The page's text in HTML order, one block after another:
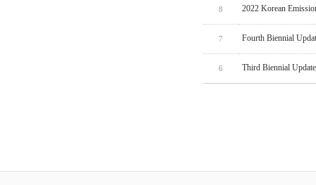
8 2022 Korean
7 Fourth Biennial
6 Third Biennial